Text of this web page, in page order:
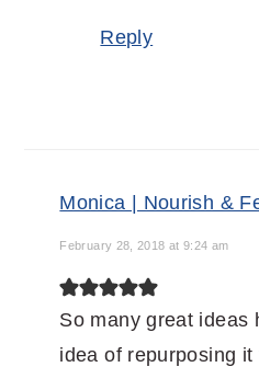
Reply
Monica | Nourish &
February 28, 2018 at 9:24 am
So many great ideas
idea of repurposing